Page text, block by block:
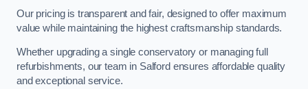
Our pricing is transparent and fair, designed to offer maximum
value while maintaining the highest craftsmanship standards.
Whether upgrading a single conservatory or managing full
refurbishments, our team in Salford ensures affordable quality
and exceptional service.